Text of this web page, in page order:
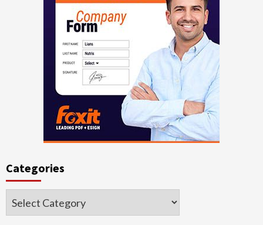
Categories
Categories